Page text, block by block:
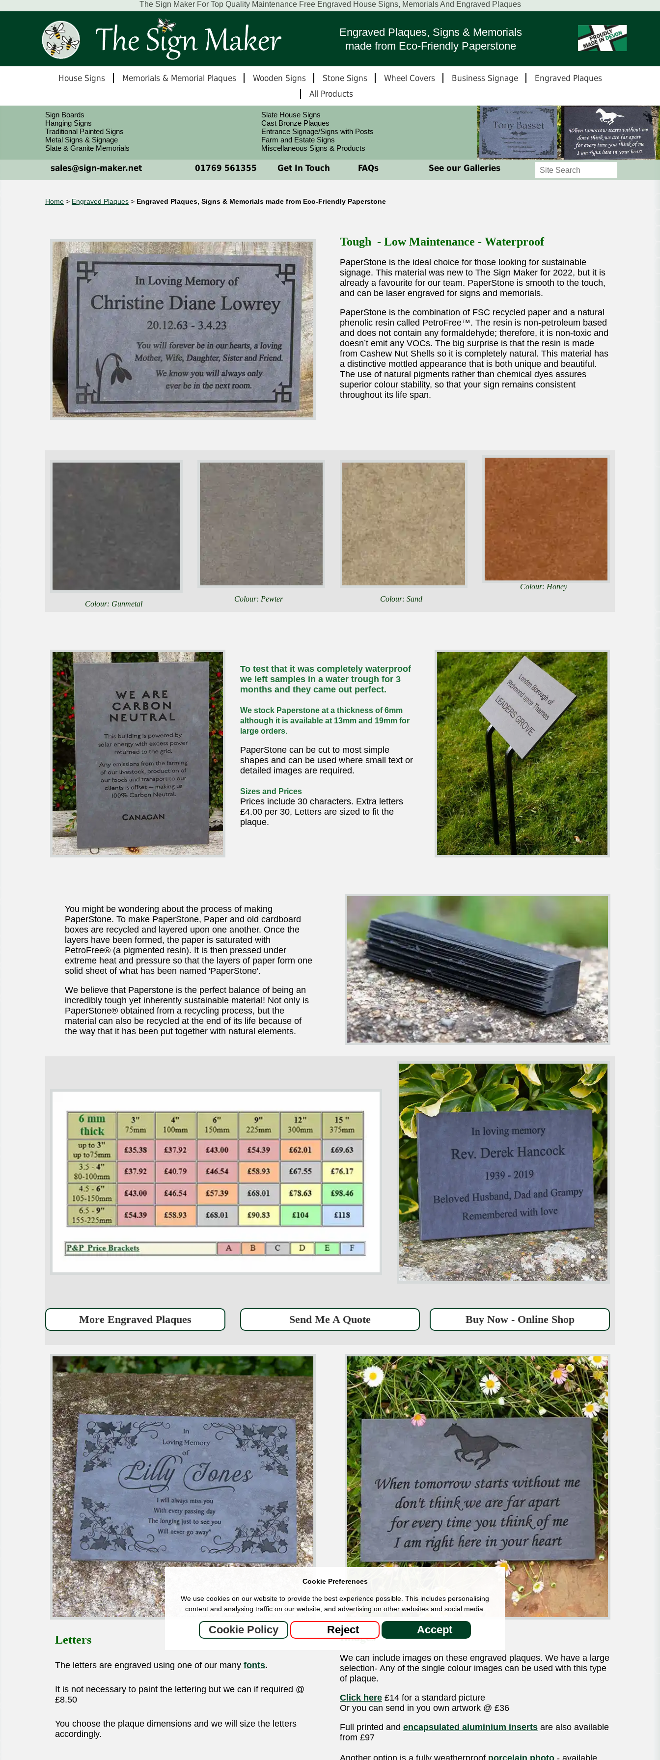
The Sign Maker For Top Quality Maintenance Free Engraved House Signs, Memorials And Engraved Plaques
Engraved Plaques, Signs & Memorials
made from Eco-Friendly Paperstone
House Signs Memorials & Memorial Plaques Wooden Signs Stone Signs Wheel Covers Business Signage
Engraved Plaques
All Products
Sign Boards
Hanging Signs
Traditional Painted Signs
Metal Signs & Signage
Slate & Granite Memorials
Slate House Signs
Cast Bronze Plaques
Entrance Signage/Signs with Posts
Farm and Estate Signs
Miscellaneous Signs & Products
sales@sign-maker.net 01769 561355 Get In Touch FAQs See our Galleries
Home > Engraved Plaques > Engraved Plaques, Signs & Memorials made from Eco-Friendly Paperstone
Tough - Low Maintenance - Waterproof
PaperStone is the ideal choice for those looking for sustainable
signage. This material was new to The Sign Maker for 2022, but it is
already a favourite for our team. PaperStone is smooth to the touch,
and can be laser engraved for signs and memorials.
PaperStone is the combination of FSC recycled paper and a natural
phenolic resin called PetroFree™. The resin is non-petroleum based
and does not contain any formaldehyde; therefore, it is non-toxic and
doesn’t emit any VOCs. The big surprise is that the resin is made
from Cashew Nut Shells so it is completely natural. This material has
a distinctive mottled appearance that is both unique and beautiful.
The use of natural pigments rather than chemical dyes assures
superior colour stability, so that your sign remains consistent
throughout its life span.
Colour: Gunmetal
Colour: Pewter Colour: Sand
Colour: Honey
To test that it was completely waterproof
we left samples in a water trough for 3
months and they came out perfect.
We stock Paperstone at a thickness of 6mm
although it is available at 13mm and 19mm for
large orders.
PaperStone can be cut to most simple
shapes and can be used where small text or
detailed images are required.
Sizes and Prices
Prices include 30 characters. Extra letters
£4.00 per 30, Letters are sized to fit the
plaque.
You might be wondering about the process of making
PaperStone. To make PaperStone, Paper and old cardboard
boxes are recycled and layered upon one another. Once the
layers have been formed, the paper is saturated with
PetroFree® (a pigmented resin). It is then pressed under
extreme heat and pressure so that the layers of paper form one
solid sheet of what has been named 'PaperStone'.
We believe that Paperstone is the perfect balance of being an
incredibly tough yet inherently sustainable material! Not only is
PaperStone® obtained from a recycling process, but the
material can also be recycled at the end of its life because of
the way that it has been put together with natural elements.
More Engraved Plaques Send Me A Quote Buy Now - Online Shop
Letters
The letters are engraved using one of our many fonts.
It is not necessary to paint the lettering but we can if required @
£8.50
You choose the plaque dimensions and we will size the letters
accordingly.
Images
We can include images on these engraved plaques. We have a large
selection- Any of the single colour images can be used with this type
of plaque.
Click here £14 for a standard picture
Or you can send in you own artwork @ £36
Full printed and encapsulated aluminium inserts are also available
from £97
Cookie Preferences
We use cookies on our website to provide the best experience possible. This includes personalising
content and analysing traffic on our website, and advertising on other websites and social media.
Cookie Policy Reject Accept